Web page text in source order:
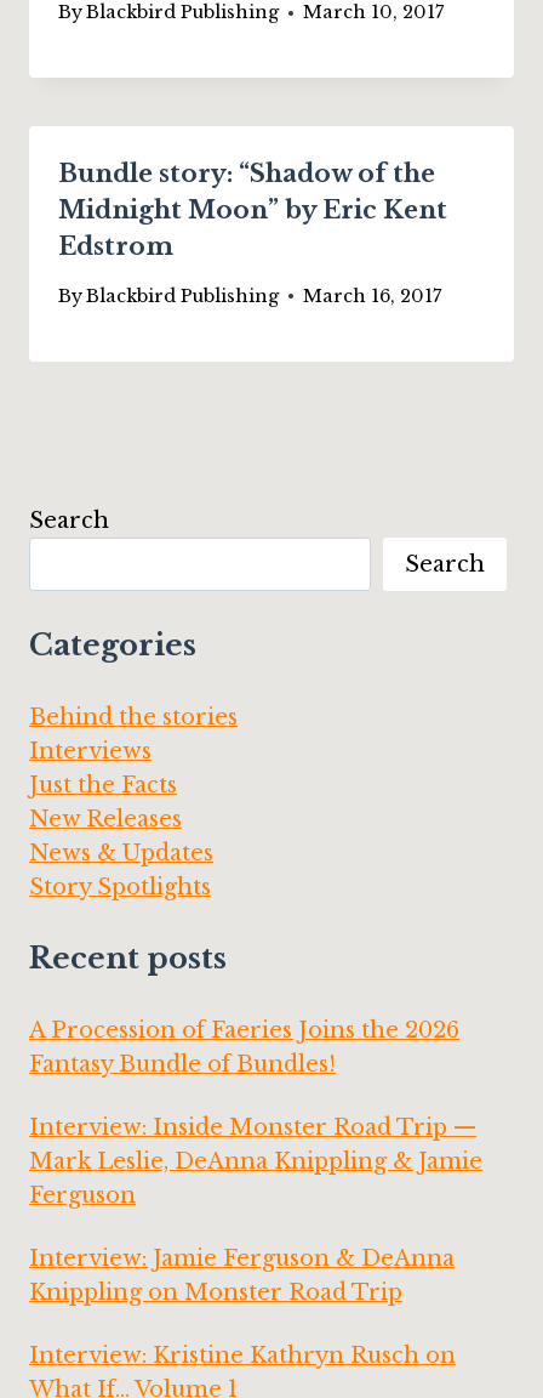
ByBlackbird Publishing March 10, 2017
Bundle story: “Shadow of the
Midnight Moon” by Eric Kent
Edstrom
ByBlackbird Publishing March 16, 2017
Search
Search
Categories
Behind the stories
Interviews
Just the Facts
New Releases
News & Updates
Story Spotlights
Recent posts
A Procession of Faeries Joins the 2026
Fantasy Bundle of Bundles!
Interview: Inside Monster Road Trip —
Mark Leslie, DeAnna Knippling & Jamie
Ferguson
Interview: Jamie Ferguson & DeAnna
Knippling on Monster Road Trip
Interview: Kristine Kathryn Rusch on
What If… Volume 1